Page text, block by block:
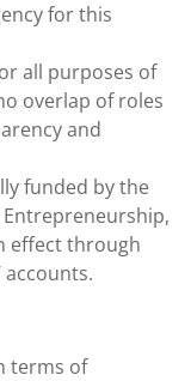
for this
all purposes of
overlap of roles
and
funded by the
effect through
accounts.
terms of